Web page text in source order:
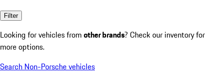
Filter
Looking for vehicles from other brands? Check our inventory for
more options.
Search Non-Porsche vehicles